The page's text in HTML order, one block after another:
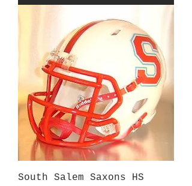
South Salem Saxons HS